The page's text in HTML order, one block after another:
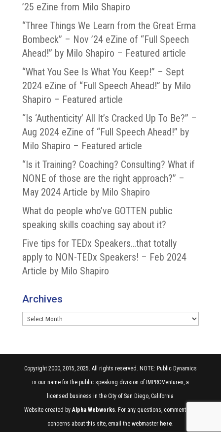
’25 eZine from Milo Shapiro
“Three Things We Learn from the Great Erma
Bombeck” – Nov ’24 eZine of “Full Speech
Ahead!” by Milo Shapiro – Featured article
“What You See Is What You Keep!” – Sept
2024 eZine of “Full Speech Ahead!” by Milo
Shapiro – Featured article
“Is ‘Authenticity’ All It’s Cracked Up To Be?” –
Aug 2024 eZine of “Full Speech Ahead!” by
Milo Shapiro – Featured article
“Is it Training? Coaching? Consulting? What if
NONE of those are the right approach?” –
May 2024 Article by Milo Shapiro
What do people who’ve GOTTEN public
speaking skills coaching say about it?
Five tips for TEDx Speakers…that totally
apply to NON-TEDx Speakers! – Feb 2024
Article by Milo Shapiro
Archives
Archives
Copyright 2000, 2015, 2025. All rights reserved. NOTE: Public Dynamics
is our name for the public speaking division of IMPROVentures, a
licensed business in the City of San Diego, California
Website created byAlpha Webworks. For any questions, comments, or
concerns about this site, email the webmaster here.